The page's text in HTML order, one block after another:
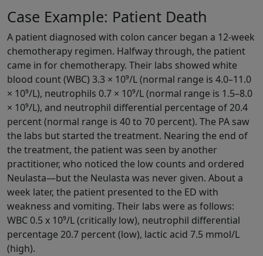
Case Example: Patient Death
A patient diagnosed with colon cancer began a 12-week
chemotherapy regimen. Halfway through, the patient
came in for chemotherapy. Their labs showed white
blood count (WBC) 3.3 × 10⁹/L (normal range is 4.0–11.0
× 10⁹/L), neutrophils 0.7 × 10⁹/L (normal range is 1.5–8.0
× 10⁹/L), and neutrophil differential percentage of 20.4
percent (normal range is 40 to 70 percent). The PA saw
the labs but started the treatment. Nearing the end of
the treatment, the patient was seen by another
practitioner, who noticed the low counts and ordered
Neulasta—but the Neulasta was never given. About a
week later, the patient presented to the ED with
weakness and vomiting. Their labs were as follows:
WBC 0.5 x 10⁹/L (critically low), neutrophil differential
percentage 20.7 percent (low), lactic acid 7.5 mmol/L
(high).